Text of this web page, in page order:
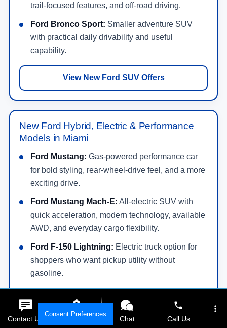
trail-focused features, and off-road driving.
Ford Bronco Sport: Smaller adventure SUV
with practical daily drivability and useful
capability.
View New Ford SUV Offers
New Ford Hybrid, Electric & Performance
Models in Miami
Ford Mustang: Gas-powered performance car
for bold styling, rear-wheel-drive feel, and a more
exciting drive.
Ford Mustang Mach-E: All-electric SUV with
quick acceleration, modern technology, available
AWD, and everyday cargo flexibility.
Ford F-150 Lightning: Electric truck option for
shoppers who want pickup utility without
gasoline.
choice for daily driving and light truck utility.
Ford Escape Hybrid/PHEV:Efficient SUV
Consent Preferences
Contact Us Get E-Price Chat
phone
Call Us
more_vert